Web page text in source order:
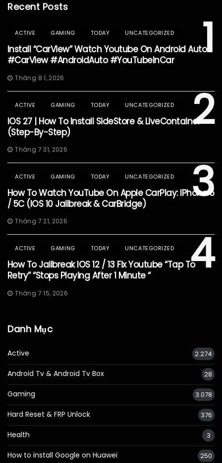
Recent Posts
1
ACTIVE GAMING TODAY UNCATEGORIZED
Install “CarView” Watch Youtube On Android Auto
#CarView #AndroidAuto #YouTubeInCar
Tháng 8 1, 2026
2
ACTIVE GAMING TODAY UNCATEGORIZED
IOS 27 | How To Install SideStore & LiveContainer
(Step-By-Step)
Tháng 7 31, 2026
3
ACTIVE GAMING TODAY UNCATEGORIZED
How To Watch YouTube On Apple CarPlay: IPhone 5
/ 5C (iOS 10 Jailbreak & CarBridge)
Tháng 7 21, 2026
4
ACTIVE GAMING TODAY UNCATEGORIZED
How To Jailbreak IOS 12 / 13 Fix Youtube “Tap To
Retry” “Stops Playing After 1 Minute “
Tháng 7 15, 2026
Danh Mục
Active 2.274
Android Tv & Android Tv Box 28
Gaming 3.078
Hard Reset & FRP Unlock 376
Health 3
How to install Google on Huawei 250